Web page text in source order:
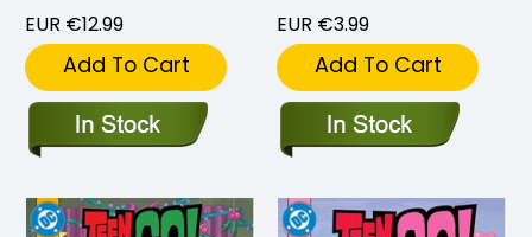
EUR €12.99
Add To Cart
EUR €3.99
Add To Cart